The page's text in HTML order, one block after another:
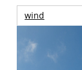
wind